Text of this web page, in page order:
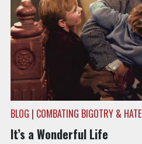
BLOG | COMBATING BIGOTRY & HATE
It’s a Wonderful Life